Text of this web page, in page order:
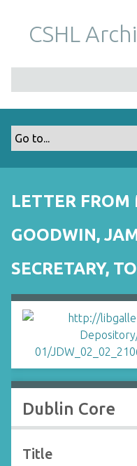
m
CSHL
LETTER FROM
GOODWIN,
SECRETARY,
Dublin Core
Title